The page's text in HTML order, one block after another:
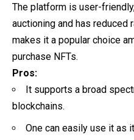
The platform is user-
auctioning and has
makes it a popular choice
purchase NFTs.
Pros:
It supports a broad
blockchains.
One can easily use it as